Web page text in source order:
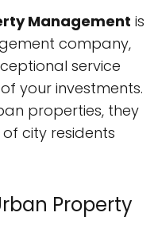
Management is
company,
service
your investments.
properties, they
city residents
Property